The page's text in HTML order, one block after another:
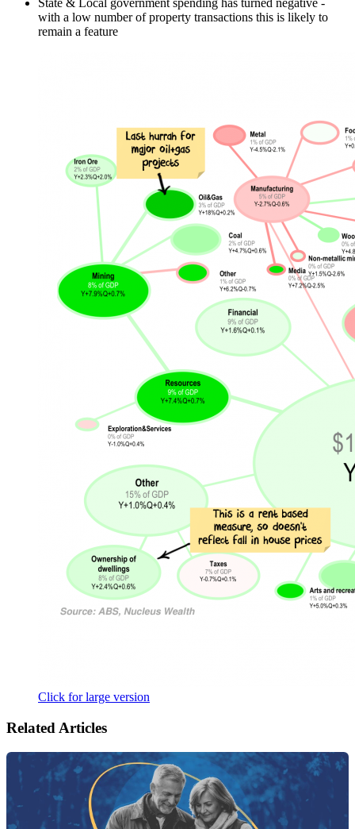
State & Local government spending has turned negative -
with a low number of property transactions this is likely to
remain a feature
Click for large version
Related Articles